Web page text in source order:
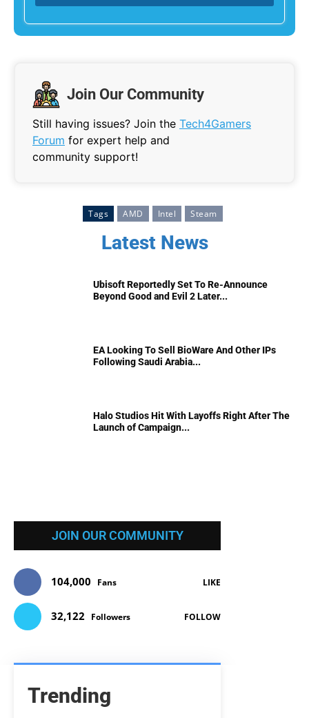
Join Our Community
Still having issues? Join the Tech4Gamers
Forum for expert help and
community support!
Tags AMD Intel Steam
Latest News
Ubisoft Reportedly Set To Re-Announce
Beyond Good and Evil 2 Later...
EA Looking To Sell BioWare And Other IPs
Following Saudi Arabia...
Halo Studios Hit With Layoffs Right After The
Launch of Campaign...
JOIN OUR COMMUNITY
104,000 Fans LIKE
32,122 Followers FOLLOW
Trending